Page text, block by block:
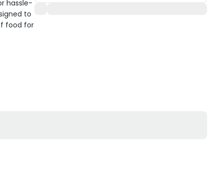
hassle-
to
food for